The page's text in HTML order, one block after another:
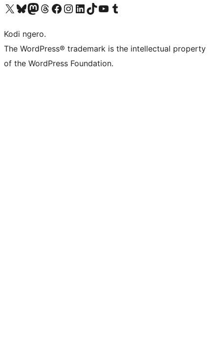
Visit our X (formerly Twitter) account
Visit our Bluesky account
Visit our Mastodon account
Visit our Threads account
Visit our Facebook page
Visit our Instagram account
Visit our LinkedIn account
Visit our TikTok account
Visit our YouTube channel
Visit our Tumblr account
Kodi ngero.
The WordPress® trademark is the intellectual property
of the WordPress Foundation.